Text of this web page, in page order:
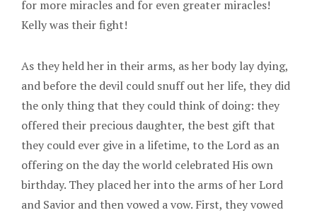
for more miracles and for even greater miracles!
Kelly was their fight!
As they held her in their arms, as her body lay dying,
and before the devil could snuff out her life, they did
the only thing that they could think of doing: they
offered their precious daughter, the best gift that
they could ever give in a lifetime, to the Lord as an
offering on the day the world celebrated His own
birthday. They placed her into the arms of her Lord
and Savior and then vowed a vow. First, they vowed